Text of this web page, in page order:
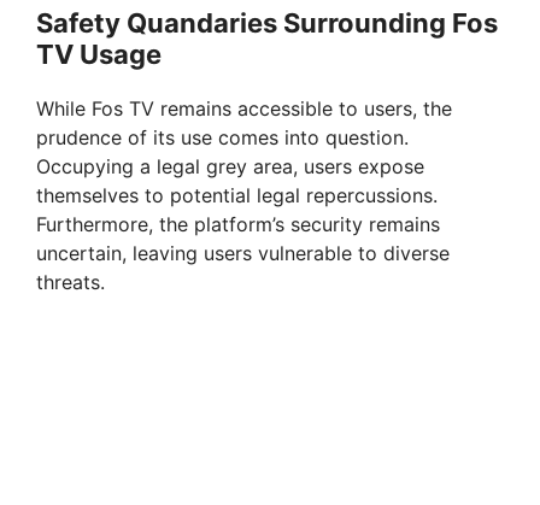
Safety Quandaries Surrounding Fos
TV Usage
While Fos TV remains accessible to users, the
prudence of its use comes into question.
Occupying a legal grey area, users expose
themselves to potential legal repercussions.
Furthermore, the platform’s security remains
uncertain, leaving users vulnerable to diverse
threats.